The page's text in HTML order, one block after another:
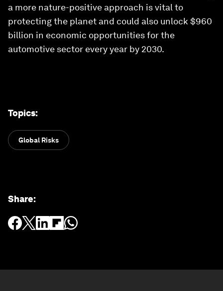
a more nature-positive approach is vital to
protecting the planet and could also unlock $960
billion in economic opportunities for the
automotive sector every year by 2030.
Topics:
Global Risks
Share: